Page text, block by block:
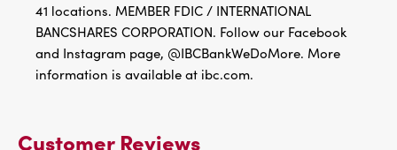
41 locations. MEMBER FDIC / INTERNATIONAL
BANCSHARES CORPORATION. Follow our Facebook
and Instagram page, @IBCBankWeDoMore. More
information is available at ibc.com.
Customer Reviews